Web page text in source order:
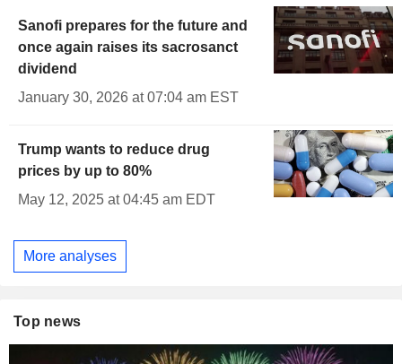
Sanofi prepares for the future and
once again raises its sacrosanct
dividend
January 30, 2026 at 07:04 am EST
Trump wants to reduce drug
prices by up to 80%
May 12, 2025 at 04:45 am EDT
More analyses
Top news